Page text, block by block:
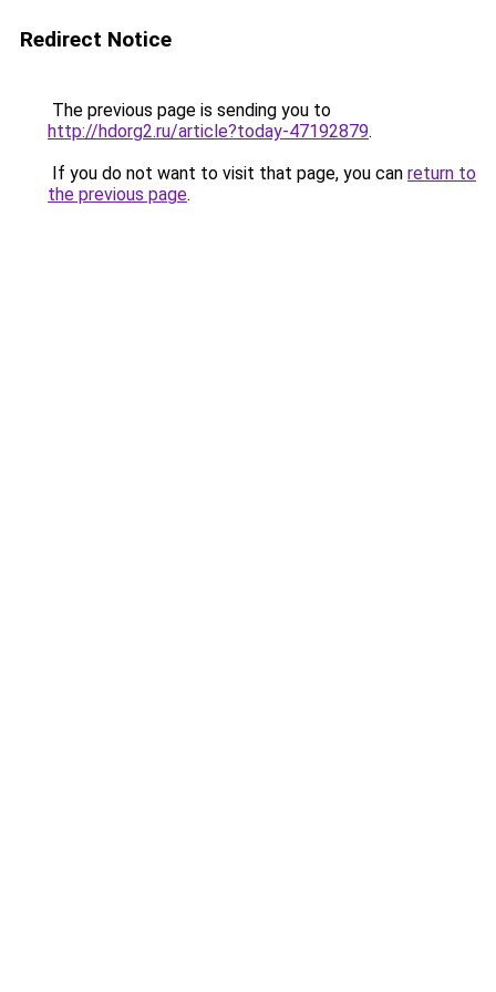
Redirect Notice
The previous page is sending you to
http://hdorg2.ru/article?today-47192879.
If you do not want to visit that page, you can return to
the previous page.